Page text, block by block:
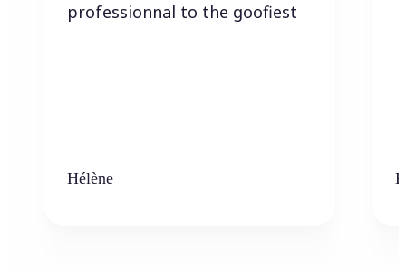
professionnal to the goofiest
Hélène